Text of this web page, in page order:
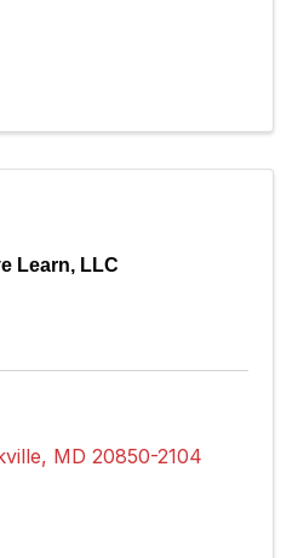
Learn, LLC
, MD 20850-2104